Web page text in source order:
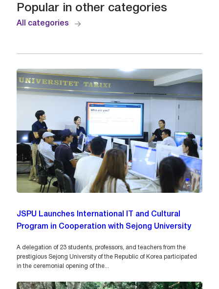
Popular in other categories
All categories
JSPU Launches International IT and Cultural
Program in Cooperation with Sejong University
A delegation of 23 students, professors, and teachers from the
prestigious Sejong University of the Republic of Korea participated
in the ceremonial opening of the...